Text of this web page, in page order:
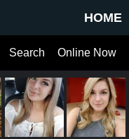
HOME
Online Now
Search